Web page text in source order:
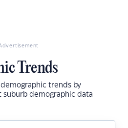
Trends
trends by
suburb demographic data